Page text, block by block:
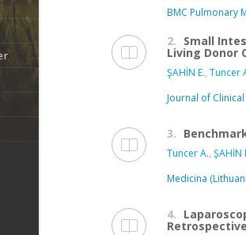
BMC Pulmonary
2. Small
Living Donor
ŞAHİN E., Tuncer
Journal of
3.
Tuncer A., ŞAHİN
Medicina
4.